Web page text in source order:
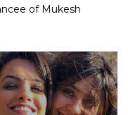
of Mukesh